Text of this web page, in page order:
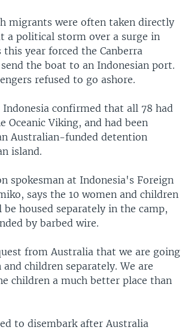
migrants were often taken directly
a political storm over a surge in
this year forced the Canberra
the boat to an Indonesian port.
refused to go ashore.
Indonesia confirmed that all 78 had
Oceanic Viking, and had been
Australian-funded detention
island.
spokesman at Indonesia's Foreign
says the 10 women and children
housed separately in the camp,
by barbed wire.
from Australia that we are going
children separately. We are
children a much better place than
to disembark after Australia